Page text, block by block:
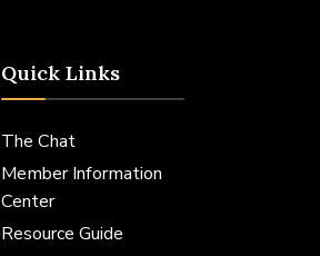
Quick Links
The Chat
Member Information
Center
Resource Guide